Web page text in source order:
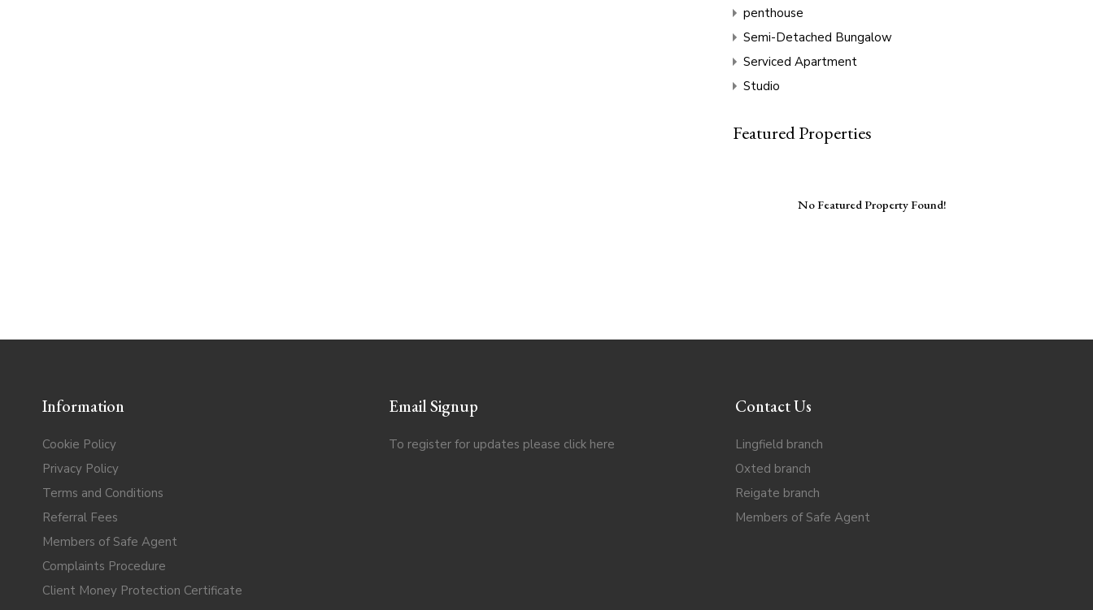
penthouse
Semi-Detached Bungalow
Serviced Apartment
Studio
Featured Properties
No Featured Property Found!
Information
Cookie Policy
Privacy Policy
Terms and Conditions
Referral Fees
Members of Safe Agent
Complaints Procedure
Client Money Protection Certificate
Email Signup
To register for updates please click here
Contact Us
Lingfield branch
Oxted branch
Reigate branch
Members of Safe Agent